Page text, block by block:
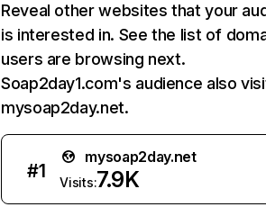
Reveal other websites that your
is interested in. See the list of
users are browsing next.
Soap2day1.com's audience also
mysoap2day.net.
#1
mysoap2day.net
Visits:7.9K